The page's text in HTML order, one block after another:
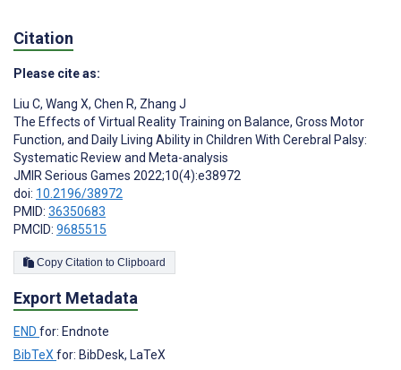
Citation
Please cite as:
Liu C, Wang X, Chen R, Zhang J
The Effects of Virtual Reality Training on Balance, Gross Motor
Function, and Daily Living Ability in Children With Cerebral Palsy:
Systematic Review and Meta-analysis
JMIR Serious Games 2022;10(4):e38972
doi: 10.2196/38972
PMID: 36350683
PMCID: 9685515
Copy Citation to Clipboard
Export Metadata
END for: Endnote
BibTeX for: BibDesk, LaTeX